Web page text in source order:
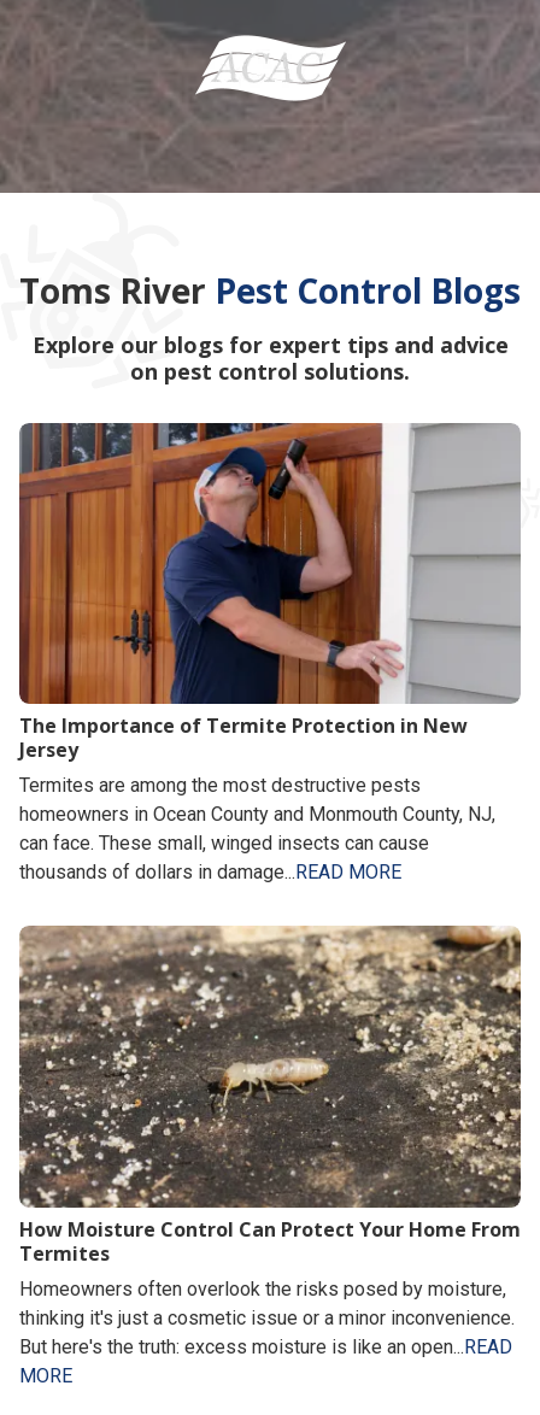
Toms River Pest Control Blogs
Explore our blogs for expert tips and advice
on pest control solutions.
The Importance of Termite Protection in New
Jersey
Termites are among the most destructive pests
homeowners in Ocean County and Monmouth County, NJ,
can face. These small, winged insects can cause
thousands of dollars in damage... READ MORE
How Moisture Control Can Protect Your Home From
Termites
Homeowners often overlook the risks posed by moisture,
thinking it's just a cosmetic issue or a minor inconvenience.
But here's the truth: excess moisture is like an open... READ
MORE